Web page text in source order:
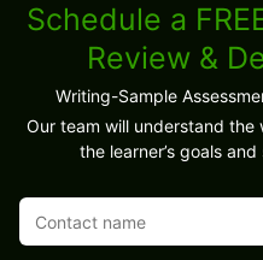
Schedule a
Review &
Writing-Sample
Our team will understand the
the learner’s goals